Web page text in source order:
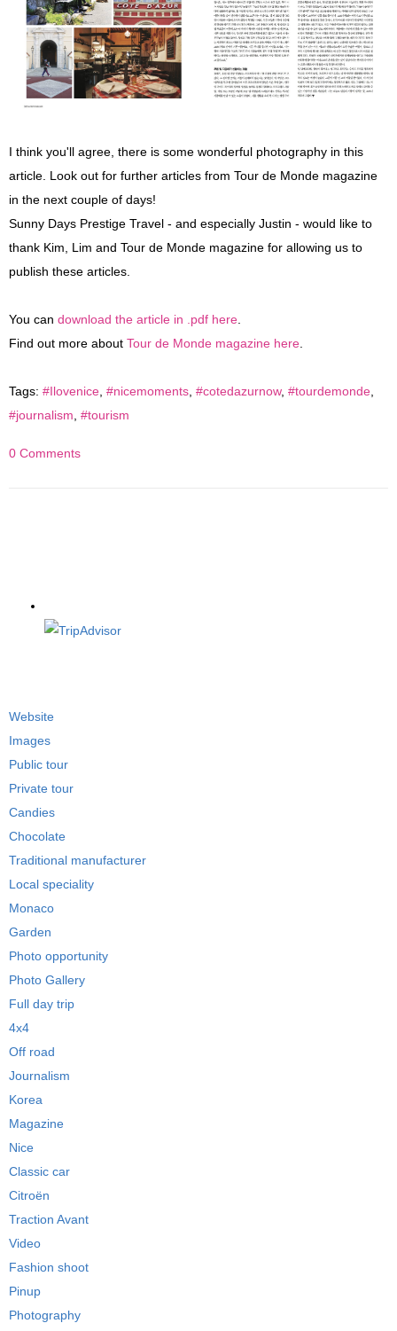
I think you'll agree, there is some wonderful photography in this
article. Look out for further articles from Tour de Monde magazine
in the next couple of days!
Sunny Days Prestige Travel - and especially Justin - would like to
thank Kim, Lim and Tour de Monde magazine for allowing us to
publish these articles.
You can download the article in .pdf here.
Find out more about Tour de Monde magazine here.
Tags: #Ilovenice, #nicemoments, #cotedazurnow, #tourdemonde,
#journalism, #tourism
0 Comments
Website
Images
Public tour
Private tour
Candies
Chocolate
Traditional manufacturer
Local speciality
Monaco
Garden
Photo opportunity
Photo Gallery
Full day trip
4x4
Off road
Journalism
Korea
Magazine
Nice
Classic car
Citroën
Traction Avant
Video
Fashion shoot
Pinup
Photography